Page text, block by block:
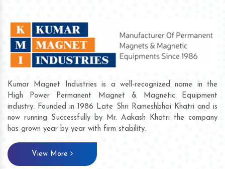
Kumar Magnet Industries is a well-recognized name in the
High Power Permanent Magnet & Magnetic Equipment
industry. Founded in 1986 Late Shri Rameshbhai Khatri and is
now running Successfully by Mr. Aakash Khatri the company
has grown year by year with firm stability.
View More